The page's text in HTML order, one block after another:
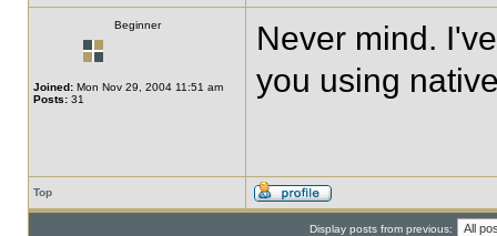
Beginner
Joined: Mon Nov 29, 2004 11:51 am
Posts: 31
Never mind.
you using
Top
Display posts from previous: